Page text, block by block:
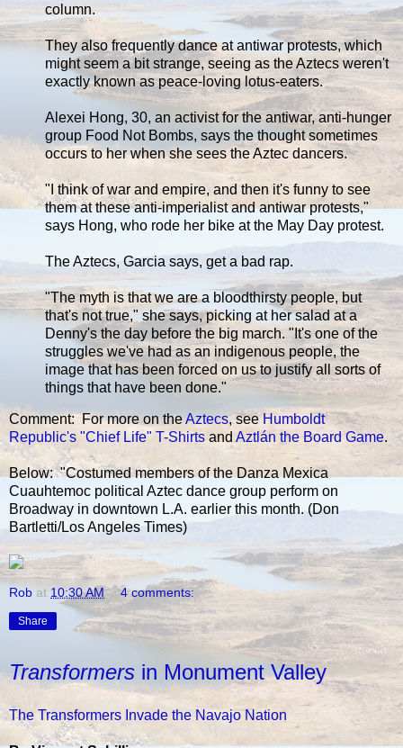
column.
They also frequently dance at antiwar protests, which
might seem a bit strange, seeing as the Aztecs weren't
exactly known as peace-loving lotus-eaters.
Alexei Hong, 30, an activist for the antiwar, anti-hunger
group Food Not Bombs, says the thought sometimes
occurs to her when she sees the Aztec dancers.
"I think of war and empire, and then it's funny to see
them at these anti-imperialist and antiwar protests,"
says Hong, who rode her bike at the May Day protest.
The Aztecs, Garcia says, get a bad rap.
"The myth is that we are a bloodthirsty people, but
that's not true," she says, picking at her salad at a
Denny's the day before the big march. "It's one of the
struggles we've had as an indigenous people, the
image that has been forced on us to justify all sorts of
things that have been done."
Comment: For more on theAztecs, seeHumboldt
Republic's "Chief Life" T-Shirts and Aztlán the Board Game.
Below: "Costumed members of the Danza Mexica
Cuauhtemoc political Aztec dance group perform on
Broadway in downtown L.A. earlier this month. (Don
Bartletti/Los Angeles Times)
Rob at 10:30 AM 4 comments:
Share
Transformers in Monument Valley
The Transformers Invade the Navajo Nation